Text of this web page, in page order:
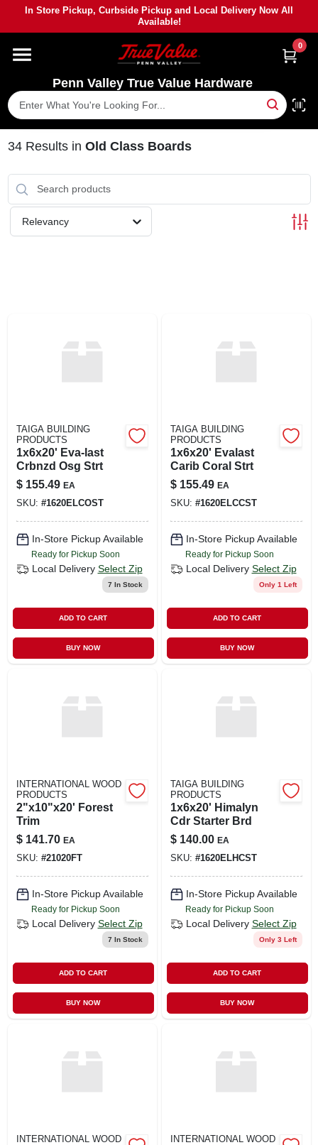
content
In Store Pickup, Curbside Pickup and Local Delivery Now All
Available!
Penn Valley True Value Hardware
0
HOME
DEPARTMENTS
BRANDS
PAINT
ABOUT US
(530) 432-1206
SIGN IN
CART
34Results in Old Class Boards
Relevancy
TAIGA BUILDING
PRODUCTS
1x6x20' Eva-last
Crbnzd Osg Strt
$ 155.49 EA
SKU: #1620ELCOST
In-Store Pickup Available
Ready for Pickup Soon
Local Delivery Select Zip
7 In Stock
ADD TO CART
BUY NOW
TAIGA BUILDING
PRODUCTS
1x6x20' Evalast
Carib Coral Strt
$ 155.49 EA
SKU: #1620ELCCST
In-Store Pickup Available
Ready for Pickup Soon
Local Delivery Select Zip
Only 1 Left
ADD TO CART
BUY NOW
INTERNATIONAL WOOD
PRODUCTS
2"x10"x20' Forest
Trim
$ 141.70 EA
SKU: #21020FT
In-Store Pickup Available
Ready for Pickup Soon
Local Delivery Select Zip
7 In Stock
ADD TO CART
BUY NOW
TAIGA BUILDING
PRODUCTS
1x6x20' Himalyn
Cdr Starter Brd
$ 140.00 EA
SKU: #1620ELHCST
In-Store Pickup Available
Ready for Pickup Soon
Local Delivery Select Zip
Only 3 Left
ADD TO CART
BUY NOW
INTERNATIONAL WOOD
INTERNATIONAL WOOD